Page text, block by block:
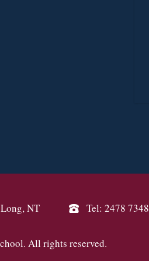
NT Tel: 2478 7348
All rights reserved.